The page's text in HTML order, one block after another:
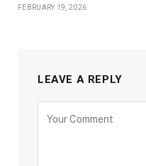
FEBRUARY 19, 2026
LEAVE A REPLY